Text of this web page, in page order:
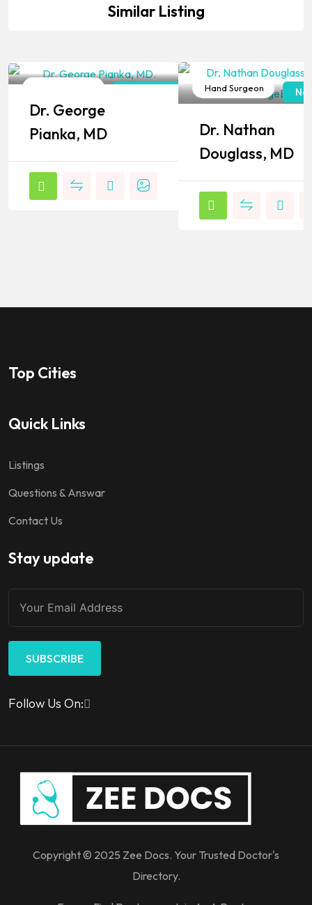
Similar Listing
Popular
Dr. George
Pianka, MD
Hand Surgeon
Dr. Nathan
Douglass, MD
Top Cities
Quick Links
Listings
Questions & Answar
Contact Us
Stay update
SUBSCRIBE
Follow Us On:
Copyright © 2025 Zee Docs. Your Trusted Doctor's
Directory.